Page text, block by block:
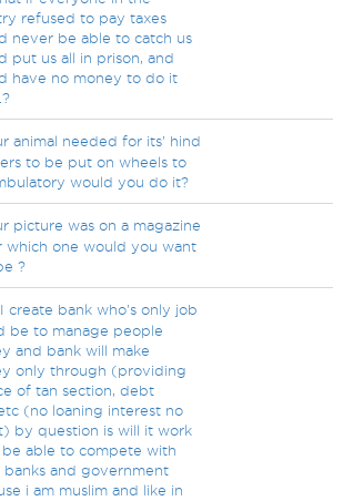
refused to pay taxes
never be able to catch us
put us all in prison, and
have no money to do it
animal needed for its' hind
to be put on wheels to
would you do it?
picture was on a magazine
which one would you want
?
create bank who's only job
be to manage people
and bank will make
only through (providing
of tan section, debt
(no loaning interest no
by question is will it work
able to compete with
banks and government
i am muslim and like in